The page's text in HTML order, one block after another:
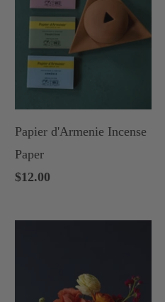
Papier d'Armenie Incense
Paper
$12.00